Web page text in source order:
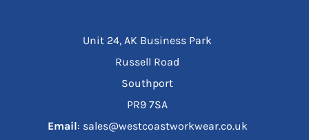
Unit 24, AK Business Park
Russell Road
Southport
PR9 7SA
Email: sales@westcoastworkwear.co.uk